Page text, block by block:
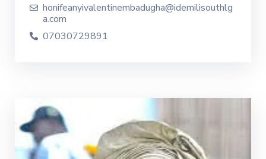
honifeanyivalentinembadugha@idemilisouthlg
a.com
07030729891